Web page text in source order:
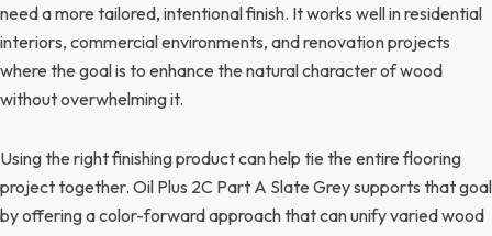
need a more tailored, intentional finish. It works well in residential
interiors, commercial environments, and renovation projects
where the goal is to enhance the natural character of wood
without overwhelming it.
Using the right finishing product can help tie the entire flooring
project together. Oil Plus 2C Part A Slate Grey supports that goal
by offering a color-forward approach that can unify varied wood